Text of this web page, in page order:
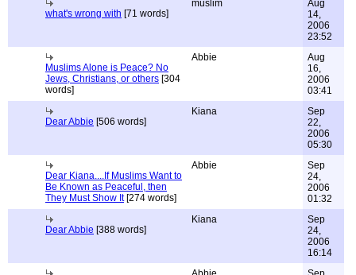
what's wrong with [71 words]
muslim
Aug
14,
2006
23:52
Muslims Alone is Peace? No
Jews, Christians, or others [304
words]
Abbie
Aug
16,
2006
03:41
Dear Abbie [506 words]
Kiana
Sep
22,
2006
05:30
Dear Kiana....If Muslims Want to
Be Known as Peaceful, then
They Must Show It[274 words]
Abbie
Sep
24,
2006
01:32
Dear Abbie [388 words]
Kiana
Sep
24,
2006
16:14